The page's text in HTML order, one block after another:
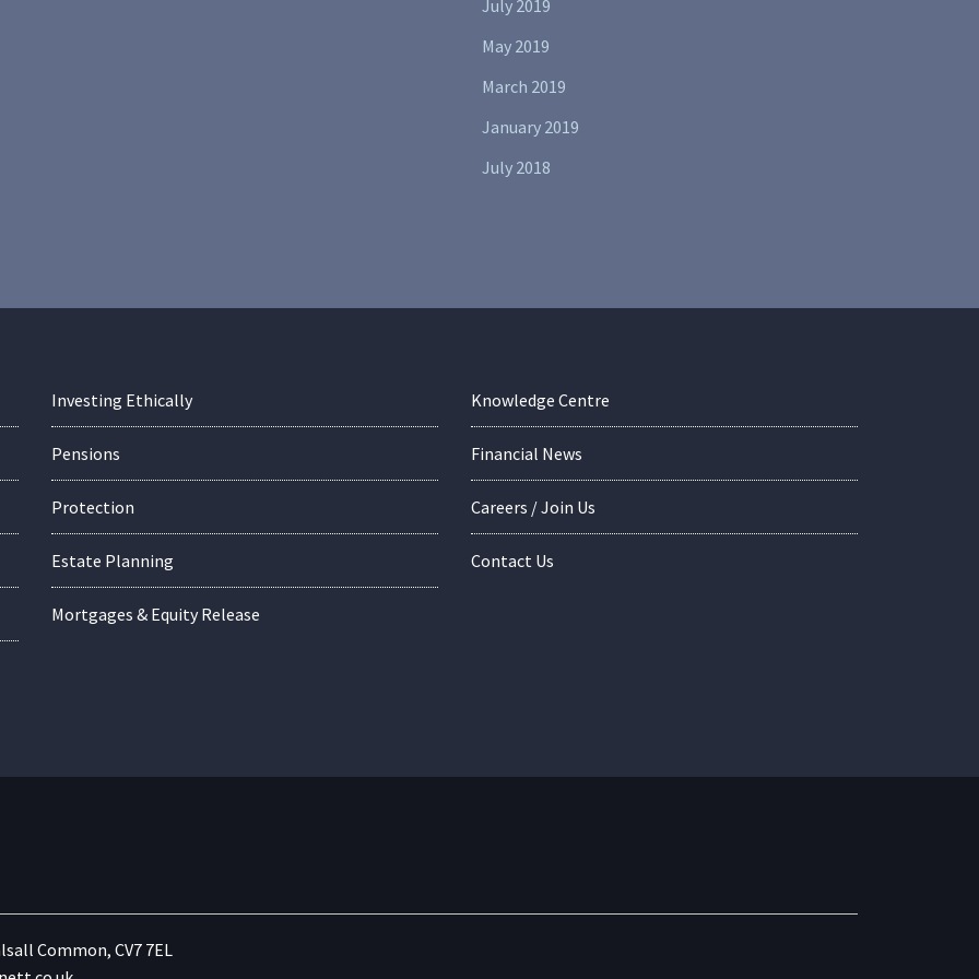
July 2019
May 2019
March 2019
January 2019
July 2018
Investing Ethically
Pensions
Protection
Estate Planning
Mortgages & Equity Release
Knowledge Centre
Financial News
Careers / Join Us
Contact Us
Common, CV7 7EL